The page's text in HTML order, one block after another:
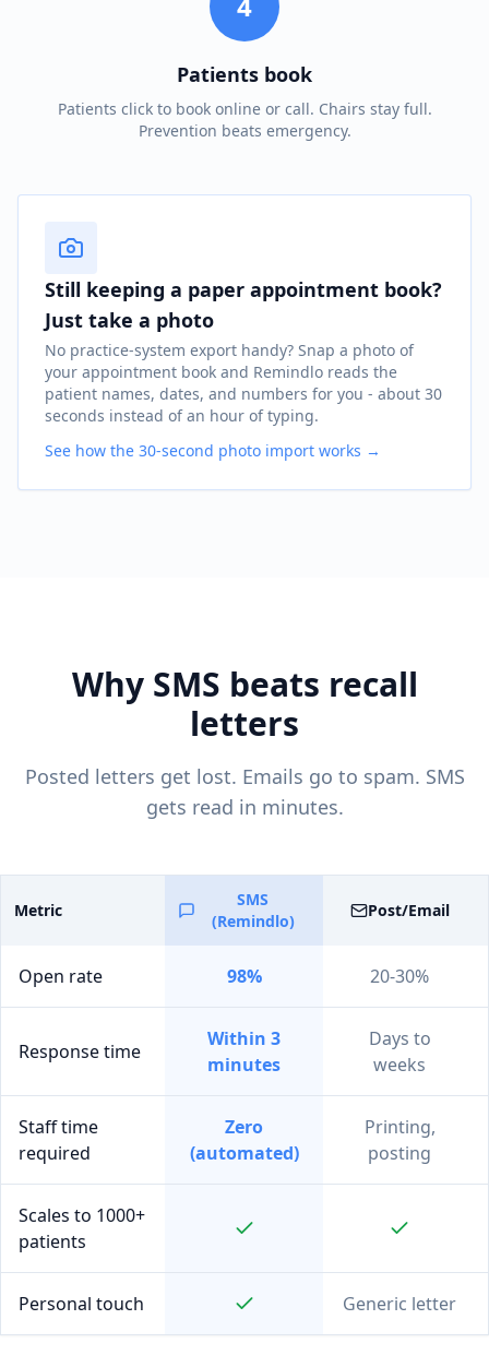
Patients book
Patients click to book online or call. Chairs stay full.
Prevention beats emergency.
Still keeping a paper appointment book?
Just take a photo
No practice-system export handy? Snap a photo of
your appointment book and Remindlo reads the
patient names, dates, and numbers for you - about 30
seconds instead of an hour of typing.
See how the 30-second photo import works →
Why SMS beats recall
letters
Posted letters get lost. Emails go to spam. SMS
gets read in minutes.
Metric
SMS
(Remindlo)
Post/Email
Open rate 98% 20-30%
Response time
Within 3
minutes
Days to
weeks
Staff time
required
Zero
(automated)
Printing,
posting
Scales to 1000+
patients
Personal touch Generic letter